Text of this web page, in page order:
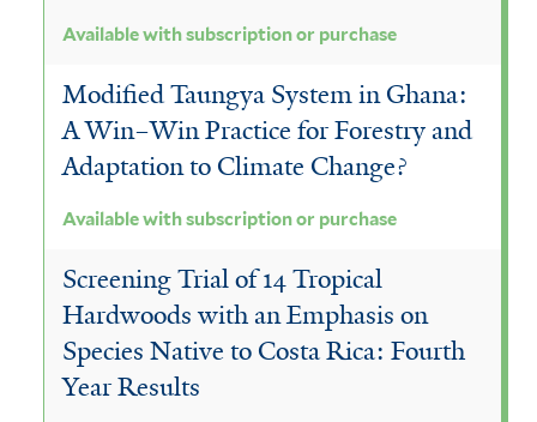
Available with subscription or purchase
Modified Taungya System in Ghana:
A Win–Win Practice for Forestry and
Adaptation to Climate Change?
Available with subscription or purchase
Screening Trial of 14 Tropical
Hardwoods with an Emphasis on
Species Native to Costa Rica: Fourth
Year Results